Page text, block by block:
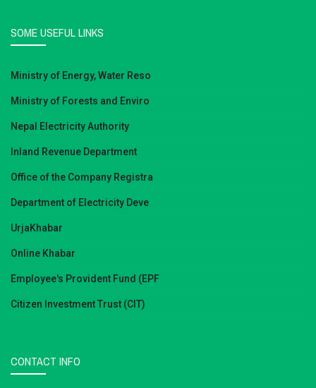
SOME USEFUL LINKS
Ministry of Energy, Water Reso
Ministry of Forests and Enviro
Nepal Electricity Authority
Inland Revenue Department
Office of the Company Registra
Department of Electricity Deve
UrjaKhabar
Online Khabar
Employee's Provident Fund (EPF
Citizen Investment Trust (CIT)
CONTACT INFO